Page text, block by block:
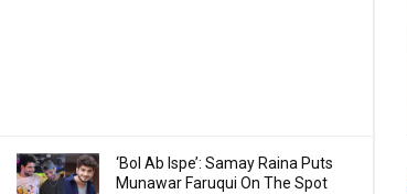
‘Bol Ab Ispe’: Samay Raina Puts
Munawar Faruqui On The Spot